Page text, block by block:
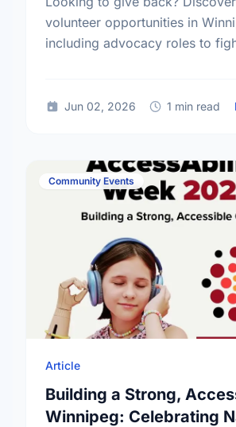
volunteer opportunities in
including advocacy roles to
Jun 02, 2026 1 min read
Community Events
Article
Building a Strong,
Winnipeg: Celebrating